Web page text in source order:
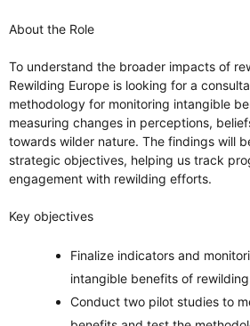
About the Role
To understand the broader impacts of
Rewilding Europe is looking for a
methodology for monitoring intangible
measuring changes in perceptions,
towards wilder nature. The findings will
strategic objectives, helping us track
engagement with rewilding efforts.
Key objectives
Finalize indicators and
intangible benefits of
Conduct two pilot studies to